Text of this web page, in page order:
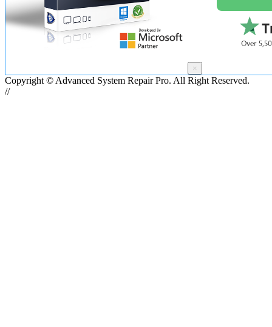
×
Copyright © Advanced System Repair Pro. All Right Reserved.
//